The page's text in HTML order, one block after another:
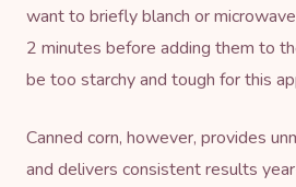
want to briefly blanch or
2 minutes before adding them to
be too starchy and tough for this
Canned corn, however, provides
and delivers consistent results